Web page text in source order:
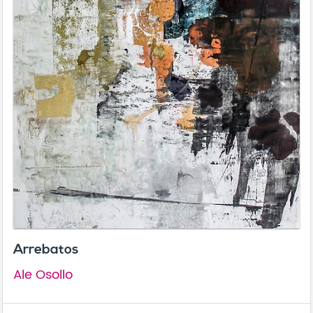
Arrebatos
Ale Osollo